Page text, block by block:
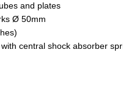
and plates
Ø 50mm
central shock absorber